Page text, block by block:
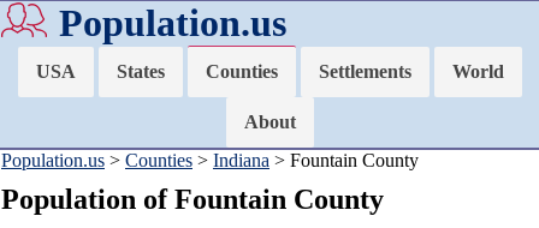
Population.us
USA States Counties Settlements World
About
Population.us > Counties > Indiana > Fountain County
Population of Fountain County